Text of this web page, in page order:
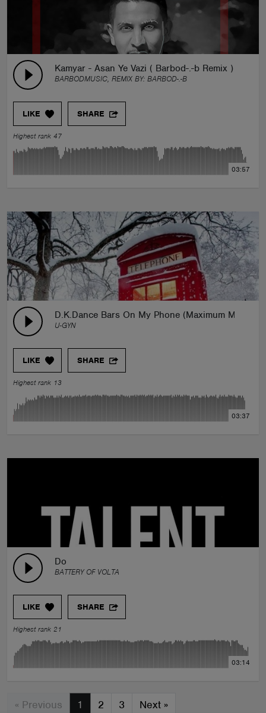
Kamyar - Asan Ye Vazi ( Barbod-.-b Remix )
BARBODMUSIC, REMIX BY: BARBOD-.-B
LIKE SHARE
Highest rank 47
03:57
D.K.Dance Bars On My Phone (Maximum Mix)
U-GYN
LIKE SHARE
Highest rank 13
03:37
Do
BATTERY OF VOLTA
LIKE SHARE
Highest rank 21
03:14
« Previous 1 2 3 Next »